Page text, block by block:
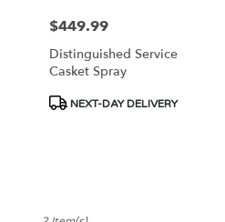
Same
Price:
$449.99
Distinguished Service
Casket Spray
Product
NEXT-DAY DELIVERY